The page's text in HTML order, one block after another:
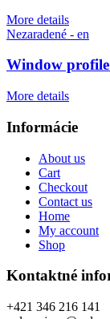
More details
Nezaradené - en
Window
More details
Informácie
About us
Cart
Checkout
Contact us
Home
My account
Shop
Kontaktné
+421 346 216 141